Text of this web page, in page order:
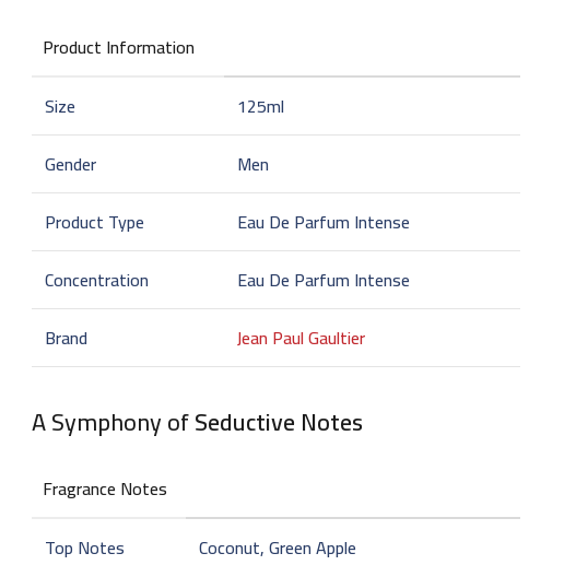
Product Information
Size
125ml
Gender
Men
Product Type
Eau De Parfum Intense
Concentration
Eau De Parfum Intense
Brand
Jean Paul Gaultier
A Symphony ofSeductive Notes
Fragrance Notes
Top Notes
Coconut, Green Apple